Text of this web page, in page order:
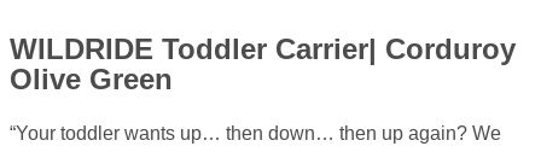
WILDRIDE Toddler Carrier| Corduroy
Olive Green
“Your toddler wants up… then down… then up again? We